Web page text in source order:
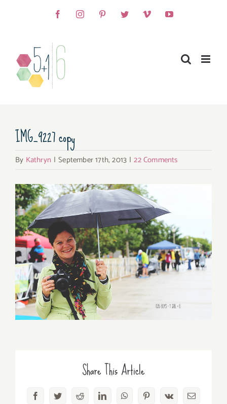
FacebookInstagramPinterestTwitterVimeoYouTube
IMG_9227 copy
By Kathryn | September 17th, 2013 | 22 Comments
Share This Article
FacebookTwitterRedditLinkedInWhatsAppPinterest
Vk Email